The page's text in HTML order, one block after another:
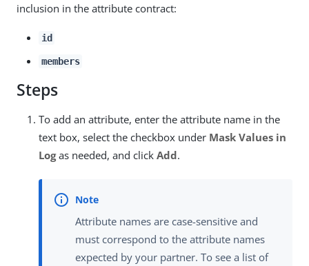
inclusion in the attribute contract:
id
members
Steps
To add an attribute, enter the attribute name in the
text box, select the checkbox under Mask Values in
Logas needed, and click Add.
Attribute names are case-sensitive and
must correspond to the attribute names
expected by your partner. To see a list of